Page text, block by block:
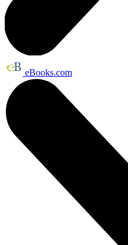
eBooks.com